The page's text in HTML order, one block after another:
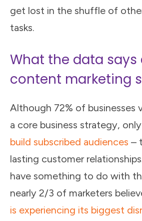
get lost in the shuffle of
tasks.
What the data
content marketing
Although 72% of businesses
a core business strategy,
build subscribed audiences –
lasting customer
have something to do with
nearly 2/3 of marketers
is experiencing its biggest